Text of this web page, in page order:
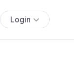
Login